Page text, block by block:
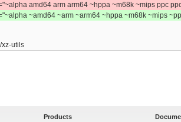
amd64 arm arm64 ~hppa ~m68k ~mips ppc
~amd64 ~arm ~arm64 ~hppa ~m68k ~mips
utils
Products